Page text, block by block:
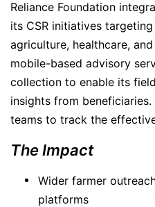
Reliance Foundation
its CSR initiatives
agriculture, healthcare,
mobile-based advisory
collection to enable its
insights from
teams to track the
The Impact
Wider farmer
platforms